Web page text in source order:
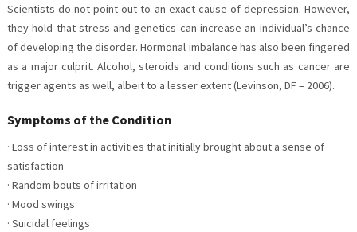
Scientists do not point out to an exact cause of depression. However,
they hold that stress and genetics can increase an individual’s chance
of developing the disorder. Hormonal imbalance has also been fingered
as a major culprit. Alcohol, steroids and conditions such as cancer are
trigger agents as well, albeit to a lesser extent (Levinson, DF – 2006).
Symptoms of the Condition
· Loss of interest in activities that initially brought about a sense of
satisfaction
· Random bouts of irritation
· Mood swings
· Suicidal feelings